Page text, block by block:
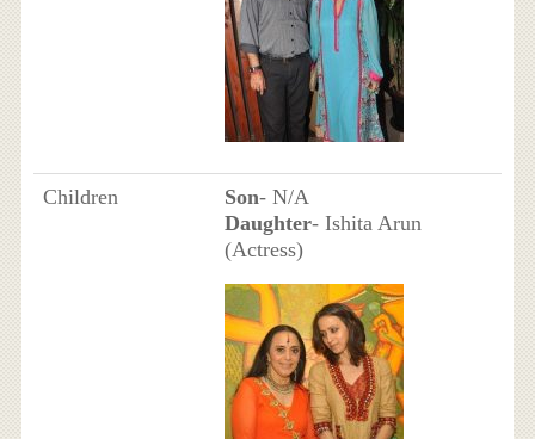
Children Son- N/A
Daughter- Ishita Arun
(Actress)